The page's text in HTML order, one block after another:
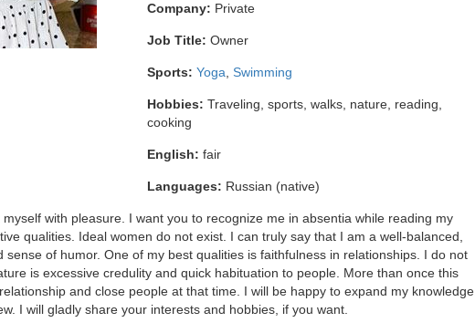
Company: Private
Job Title: Owner
Sports: Yoga Swimming
Hobbies: Traveling, sports, walks, nature, reading,
cooking
English: fair
Languages: Russian (native)
myself with pleasure. I want you to recognize me in absentia while reading my
qualities. Ideal women do not exist. I can truly say that I am a well-balanced,
sense of humor. One of my best qualities is faithfulness in relationships. I do not
is excessive credulity and quick habituation to people. More than once this
and close people at that time. I will be happy to expand my knowledge.
I will gladly share your interests and hobbies, if you want.